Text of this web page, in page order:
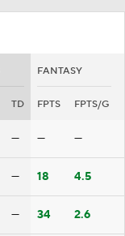
FANTASY
TD FPTS FPTS/G
— — —
— 18 4.5
— 34 2.6